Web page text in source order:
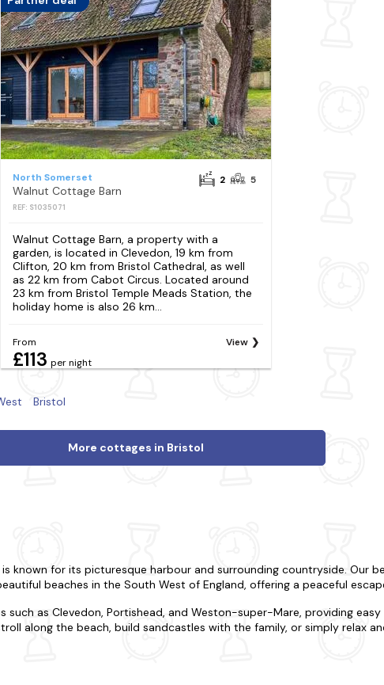
North Somerset
Walnut Cottage Barn
REF: S1035071
2 5
Walnut Cottage Barn, a property with a
garden, is located in Clevedon, 19 km from
Clifton, 20 km from Bristol Cathedral, as well
as 22 km from Cabot Circus. Located around
23 km from Bristol Temple Meads Station, the
holiday home is also 26 km...
From
£113 per night
View
Bristol
More cottages in Bristol
known for its picturesque harbour and surrounding countryside. Our
beaches in the South West of England, offering a peaceful
such as Clevedon, Portishead, and Weston-super-Mare, providing
along the beach, build sandcastles with the family, or simply relax
base from which to explore this beautiful region. Whether you're